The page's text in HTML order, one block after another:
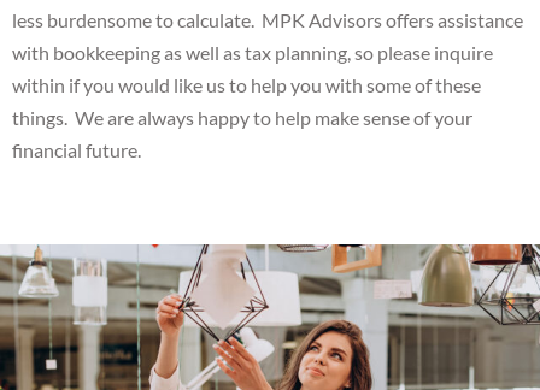
less burdensome to calculate. MPK Advisors offers assistance
with bookkeeping as well as tax planning, so please inquire
within if you would like us to help you with some of these
things. We are always happy to help make sense of your
financial future.